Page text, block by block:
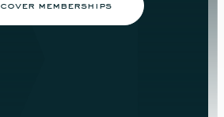
memberships